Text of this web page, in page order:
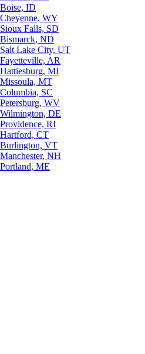
Boise, ID
Cheyenne, WY
Sioux Falls, SD
Bismarck, ND
Salt Lake City, UT
Fayetteville, AR
Hattiesburg, MI
Missoula, MT
Columbia, SC
Petersburg, WV
Wilmington, DE
Providence, RI
Hartford, CT
Burlington, VT
Manchester, NH
Portland, ME